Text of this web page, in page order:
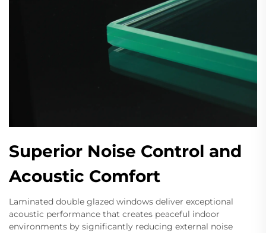
Superior Noise Control and
Acoustic Comfort
Laminated double glazed windows deliver exceptional
acoustic performance that creates peaceful indoor
environments by significantly reducing external noise